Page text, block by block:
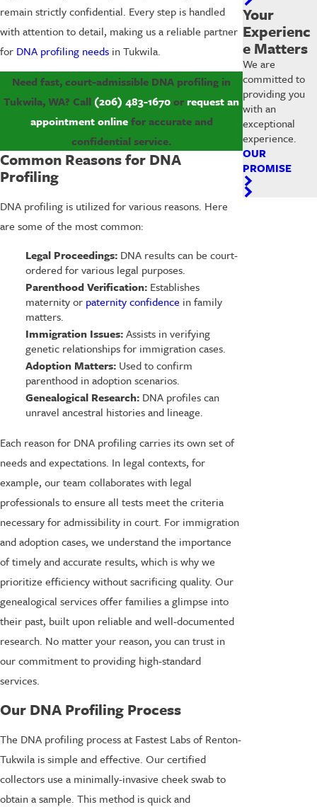
remain strictly confidential. Every step is handled
with attention to detail, making us a reliable partner
for DNA profiling needs in Tukwila.
Need fast, court-admissible DNA profiling in
Tukwila, WA? Call (206) 483-1670orrequest an
appointment onlinefor accurate and
confidential service.
Common Reasons for DNA
Profiling
DNA profiling is utilized for various reasons. Here
are some of the most common:
Legal Proceedings:DNA results can be court-
ordered for various legal purposes.
Parenthood Verification:Establishes
maternity or paternity confidence in family
matters.
Immigration Issues:Assists in verifying
genetic relationships for immigration cases.
Adoption Matters:Used to confirm
parenthood in adoption scenarios.
Genealogical Research:DNA profiles can
unravel ancestral histories and lineage.
Each reason for DNA profiling carries its own set of
needs and expectations. In legal contexts, for
example, our team collaborates with legal
professionals to ensure all tests meet the criteria
necessary for admissibility in court. For immigration
and adoption cases, we understand the importance
of timely and accurate results, which is why we
prioritize efficiency without sacrificing quality. Our
genealogical services offer families a glimpse into
their past, built upon reliable and well-documented
research. No matter your reason, you can trust in
our commitment to providing high-standard
services.
Our DNA Profiling Process
The DNA profiling process at Fastest Labs of Renton-
Tukwila is simple and effective. Our certified
collectors use a minimally-invasive cheek swab to
obtain a sample. This method is quick and
Your
Experienc
e Matters
We are
committed to
providing you
with an
exceptional
experience.
OUR
PROMISE